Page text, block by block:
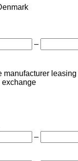
–
manufacturer leasing
exchange
–